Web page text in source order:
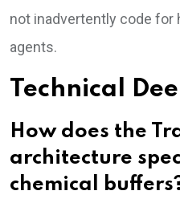
not inadvertently code for
agents.
Technical
How does the
architecture
chemical